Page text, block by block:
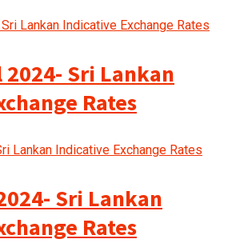
Sri Lankan
Rates
Sri Lankan
Rates